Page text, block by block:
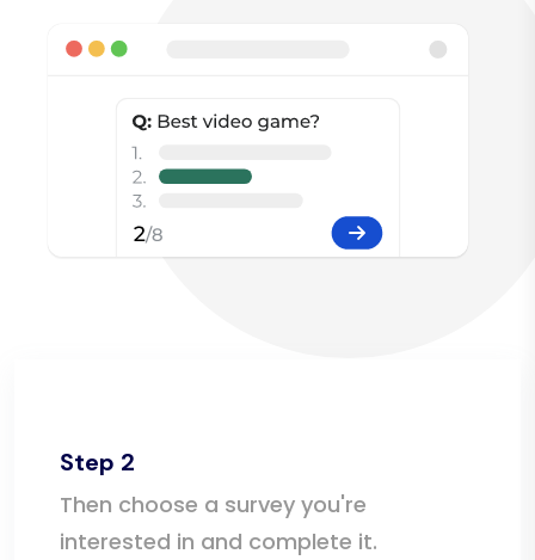
Step 2
Then choose a survey you're
interested in and complete it.